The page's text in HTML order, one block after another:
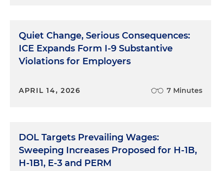
Quiet Change, Serious Consequences:
ICE Expands Form I-9 Substantive
Violations for Employers
APRIL 14, 2026 7 Minutes
DOL Targets Prevailing Wages:
Sweeping Increases Proposed for H-1B,
H-1B1, E-3 and PERM